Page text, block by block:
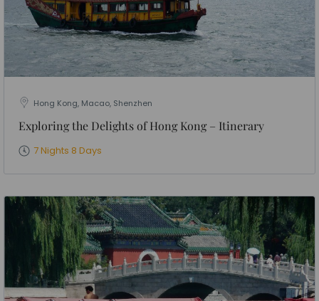
Hong Kong, Macao, Shenzhen
Exploring the Delights of Hong Kong – Itinerary
7 Nights 8 Days